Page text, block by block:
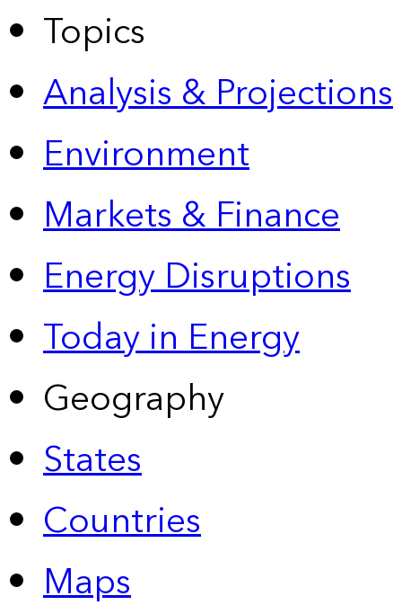
Topics
Analysis & Projections
Environment
Markets & Finance
Energy Disruptions
Today in Energy
Geography
States
Countries
Maps